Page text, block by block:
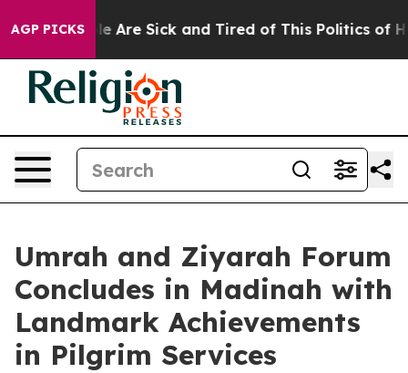
AGP PICKS
“People Are Sick and Tired of This Politics of
Umrah and Ziyarah Forum
Concludes in Madinah with
Landmark Achievements
in Pilgrim Services